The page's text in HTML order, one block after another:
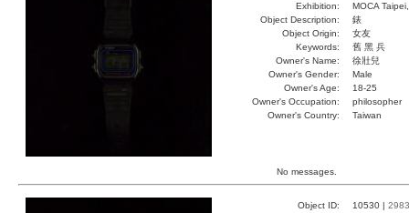
Exhibition:
MOCA
Object Description:
錶
Object Origin:
女友
Keywords:
舊 黑 兵
Owner's Name:
徐壯兒
Owner's Gender:
Male
Owner's Age:
18-25
Owner's Occupation:
philosopher
Owner's Country:
Taiwan
No messages.
Object ID: 10530 | 2983